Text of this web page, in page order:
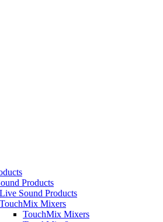
Products
Live Sound Products
TouchMix Mixers
TouchMix Mixers